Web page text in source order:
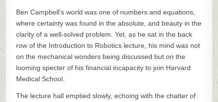
Ben Campbell’s world was one of numbers and equations,
where certainty was found in the absolute, and beauty in the
clarity of a well-solved problem. Yet, as he sat in the back
row of the Introduction to Robotics lecture, his mind was not
on the mechanical wonders being discussed but on the
looming specter of his financial incapacity to join Harvard
Medical School.
The lecture hall emptied slowly, echoing with the chatter of